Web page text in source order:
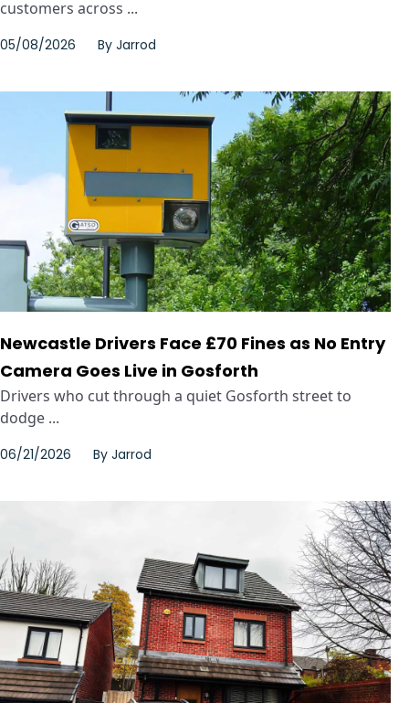
customers across ...
05/08/2026 By Jarrod
Newcastle Drivers Face £70 Fines as No Entry
Camera Goes Live in Gosforth
Drivers who cut through a quiet Gosforth street to
dodge ...
06/21/2026 By Jarrod